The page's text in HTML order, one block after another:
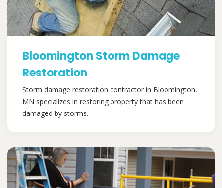
Bloomington Storm Damage
Restoration
Storm damage restoration contractor in Bloomington,
MN specializes in restoring property that has been
damaged by storms.